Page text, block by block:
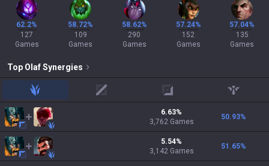
62.2%
127
Games
58.72%
109
Games
58.62%
290
Games
57.24%
152
Games
57.04%
135
Games
Top OlafSynergies
jungle mid adc support
6.63%
3,762 Games
50.93%
5.54%
3,142 Games
51.65%